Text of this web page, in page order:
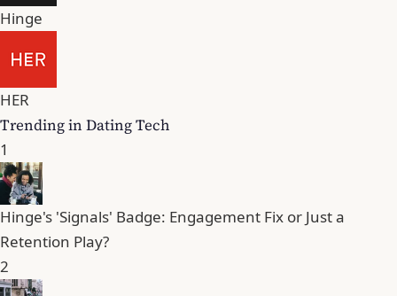
Hinge
HER
Trending in Dating Tech
1
Hinge's 'Signals' Badge: Engagement Fix or Just a
Retention Play?
2